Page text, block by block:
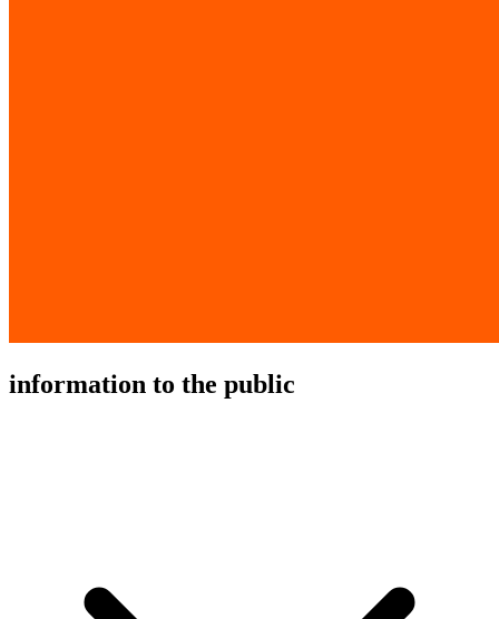
information to the public